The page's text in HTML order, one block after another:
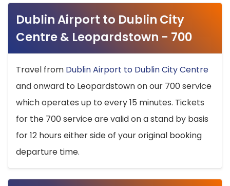
Dublin Airport to Dublin City
Centre & Leopardstown - 700
Travel from Dublin Airport to Dublin City Centre
and onward to Leopardstown on our 700 service
which operates up to every 15 minutes. Tickets
for the 700 service are valid on a stand by basis
for 12 hours either side of your original booking
departure time.